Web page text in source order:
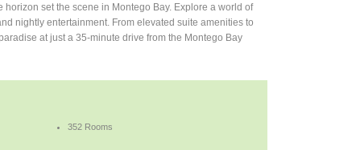
set the scene in Montego Bay. Explore a world of
nightly entertainment. From elevated suite amenities to
at just a 35-minute drive from the Montego Bay
352 Rooms